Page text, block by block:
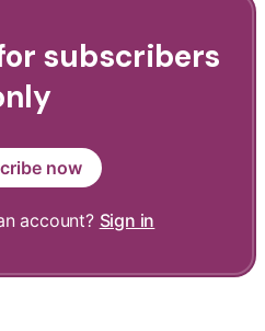
subscribers
now
account? Sign in